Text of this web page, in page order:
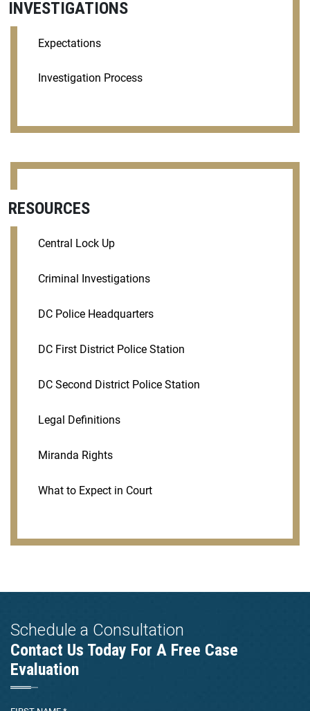
INVESTIGATIONS
Expectations
Investigation Process
RESOURCES
Central Lock Up
Criminal Investigations
DC Police Headquarters
DC First District Police Station
DC Second District Police Station
Legal Definitions
Miranda Rights
What to Expect in Court
Schedule a Consultation
Contact Us Today For A Free Case
Evaluation